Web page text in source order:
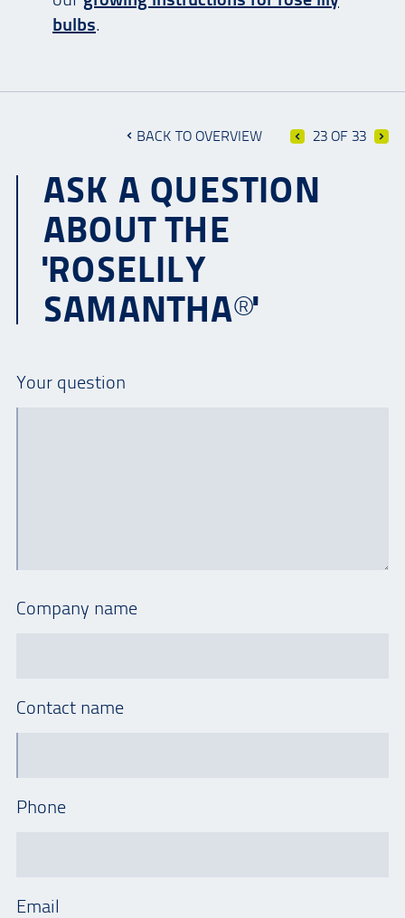
bulbs.
BACK TO OVERVIEW 23 OF 33
ASK A QUESTION
ABOUT THE
'ROSELILY
SAMANTHA®'
Your question
Company name
Contact name
Phone
Email